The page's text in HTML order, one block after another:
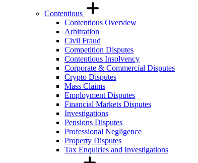
Contentious
Contentious Overview
Arbitration
Civil Fraud
Competition Disputes
Contentious Insolvency
Corporate & Commercial Disputes
Crypto Disputes
Mass Claims
Employment Disputes
Financial Markets Disputes
Investigations
Pensions Disputes
Professional Negligence
Property Disputes
Tax Enquiries and Investigations